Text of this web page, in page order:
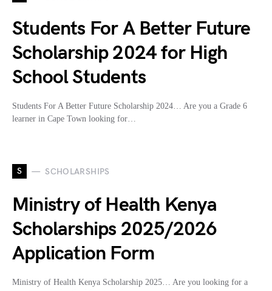
Students For A Better Future
Scholarship 2024 for High
School Students
Students For A Better Future Scholarship 2024… Are you a Grade 6
learner in Cape Town looking for…
S SCHOLARSHIPS
Ministry of Health Kenya
Scholarships 2025/2026
Application Form
Ministry of Health Kenya Scholarship 2025… Are you looking for a